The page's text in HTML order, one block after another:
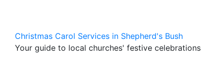
Christmas Carol Services in Shepherd's Bush
Your guide to local churches' festive celebrations